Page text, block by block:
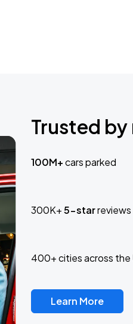
Trusted
100M+cars parked
300K+5-starreviews
400+ cities across the
Learn More